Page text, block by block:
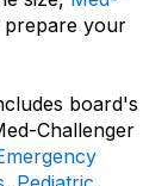
your
board's
Challenger